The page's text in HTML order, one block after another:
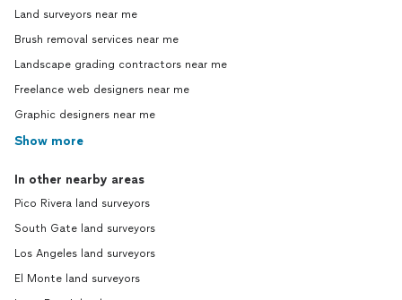
Land surveyors near me
Brush removal services near me
Landscape grading contractors near me
Freelance web designers near me
Graphic designers near me
Show more
In other nearby areas
Pico Rivera land surveyors
South Gate land surveyors
Los Angeles land surveyors
El Monte land surveyors